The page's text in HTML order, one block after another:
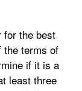
for the best
the terms of
if it is a
least three